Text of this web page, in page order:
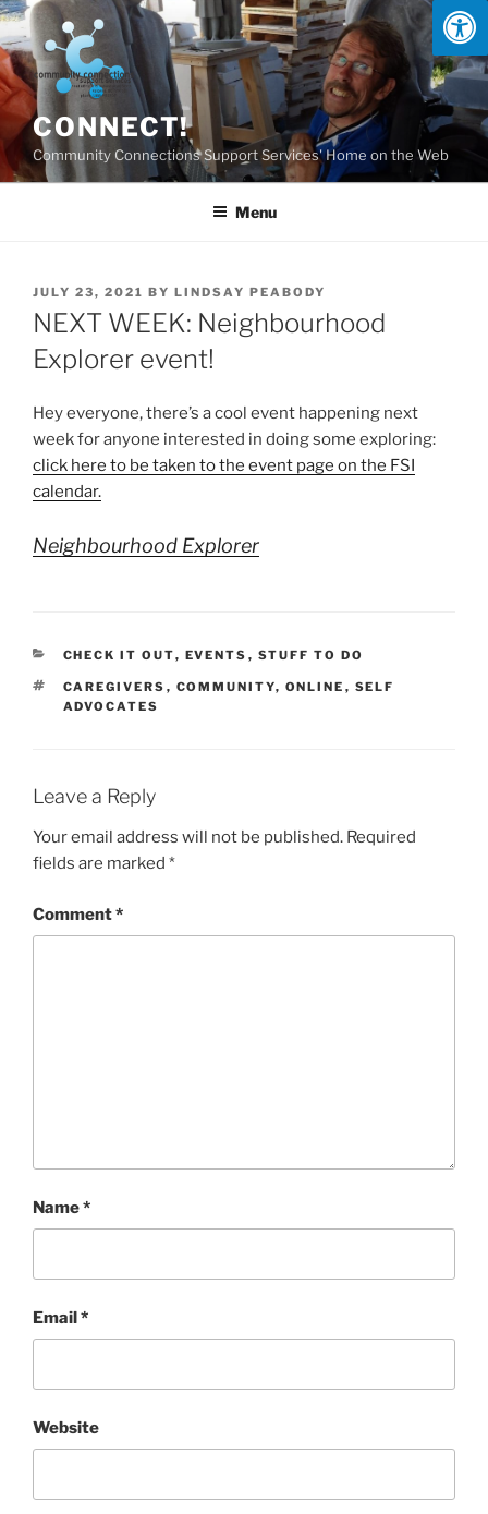
Skip
to
content
CONNECT!
Community Connections Support Services' Home on the Web
Menu
POSTED
ON
JULY 23, 2021 BY LINDSAY PEABODY
NEXT WEEK: Neighbourhood
Explorer event!
Hey everyone, there’s a cool event happening next
week for anyone interested in doing some exploring:
click here to be taken to the event page on the FSI
calendar.
Neighbourhood Explorer
CATEGORIES
CHECK IT OUT, EVENTS , STUFF TO DO
TAGS
CAREGIVERS , COMMUNITY, ONLINE , SELF
ADVOCATES
Leave a Reply
Your email address will not be published. Required
fields are marked *
Comment*
Name*
Email*
Website